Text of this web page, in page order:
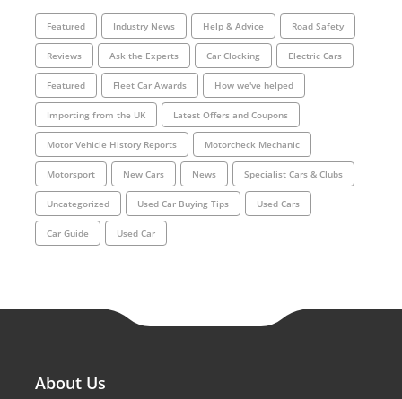
Featured Industry News Help & Advice Road Safety
Reviews Ask the Experts Car Clocking Electric Cars
Featured Fleet Car Awards How we've helped
Importing from the UK Latest Offers and Coupons
Motor Vehicle History Reports Motorcheck Mechanic
Motorsport New Cars News Specialist Cars & Clubs
Uncategorized Used Car Buying Tips Used Cars
Car Guide Used Car
About Us